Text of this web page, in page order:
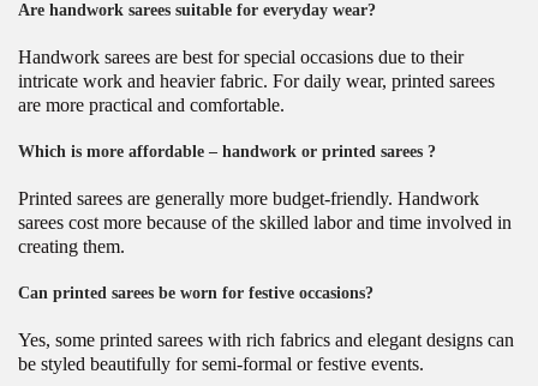
Are handwork sarees suitable for everyday wear?
Handwork sarees are best for special occasions due to their
intricate work and heavier fabric. For daily wear, printed sarees
are more practical and comfortable.
Which is more affordable – handwork or printed sarees ?
Printed sarees are generally more budget-friendly. Handwork
sarees cost more because of the skilled labor and time involved in
creating them.
Can printed sarees be worn for festive occasions?
Yes, some printed sarees with rich fabrics and elegant designs can
be styled beautifully for semi-formal or festive events.